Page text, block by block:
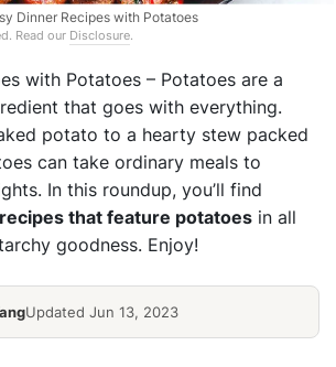
Dinner Recipes with Potatoes
Read our Disclosure.
with Potatoes – Potatoes are a
that goes with everything.
potato to a hearty stew packed
can take ordinary meals to
In this roundup, you’ll find
that feature potatoes in all
goodness. Enjoy!
Updated Jun 13, 2023